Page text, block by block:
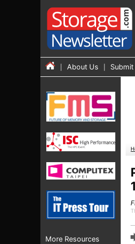
About Us
More Resources